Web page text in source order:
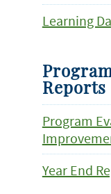
Learning
Reports
Program
Year End